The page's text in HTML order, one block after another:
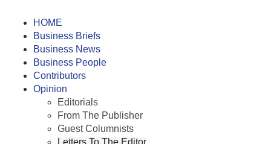
HOME
Business Briefs
Business News
Business People
Contributors
Opinion
Editorials
From The Publisher
Guest Columnists
Letters To The Editor